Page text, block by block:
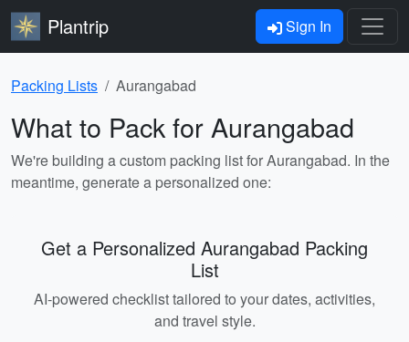
Plantrip Sign In
Packing Lists Aurangabad
What to Pack for Aurangabad
We're building a custom packing list for Aurangabad. In the
meantime, generate a personalized one:
Get a Personalized Aurangabad Packing
List
AI-powered checklist tailored to your dates, activities,
and travel style.